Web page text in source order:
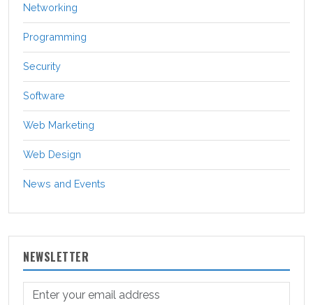
Networking
Programming
Security
Software
Web Marketing
Web Design
News and Events
NEWSLETTER